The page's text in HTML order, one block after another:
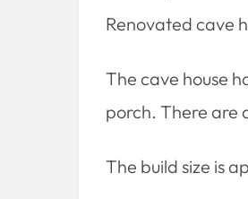
Renovated cave
The cave house
porch. There are
The build size is